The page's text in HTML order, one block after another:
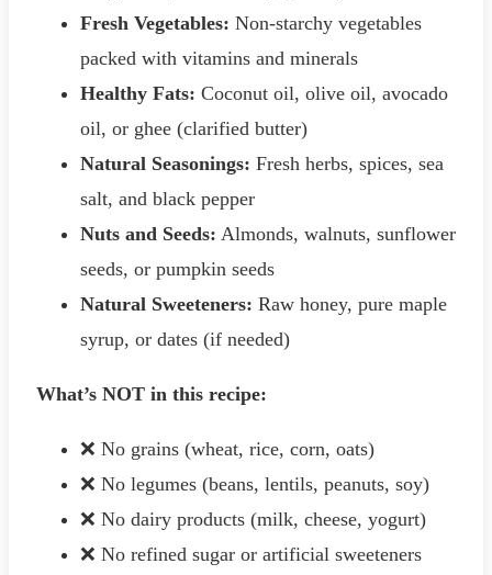
Fresh Vegetables: Non-starchy vegetables
packed with vitamins and minerals
Healthy Fats: Coconut oil, olive oil, avocado
oil, or ghee (clarified butter)
Natural Seasonings: Fresh herbs, spices, sea
salt, and black pepper
Nuts and Seeds: Almonds, walnuts, sunflower
seeds, or pumpkin seeds
Natural Sweeteners: Raw honey, pure maple
syrup, or dates (if needed)
What’s NOT in this recipe:
❌ No grains (wheat, rice, corn, oats)
❌ No legumes (beans, lentils, peanuts, soy)
❌ No dairy products (milk, cheese, yogurt)
❌ No refined sugar or artificial sweeteners